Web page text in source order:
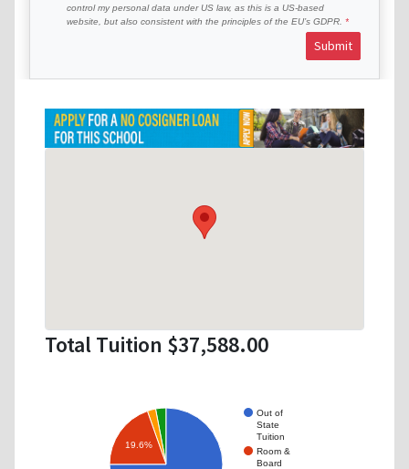
control my personal data under US law, as this is a US-based
website, but also consistent with the principles of the EU’s GDPR.
Submit
Total Tuition $37,588.00
Out of
State
Tuition
Room &
Board
19.6%